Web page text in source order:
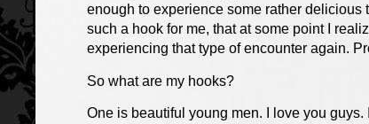
enough to experience some rather delicious
such a hook for me, that at some point I
experiencing that type of encounter again.
So what are my hooks?
One is beautiful young men. I love you